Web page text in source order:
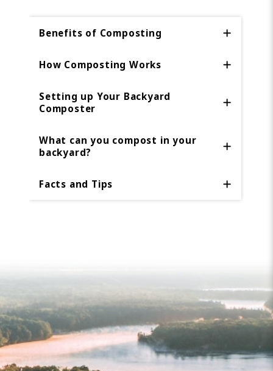
Benefits of Composting
How Composting Works
Setting up Your Backyard
Composter
What can you compost in your
backyard?
Facts and Tips